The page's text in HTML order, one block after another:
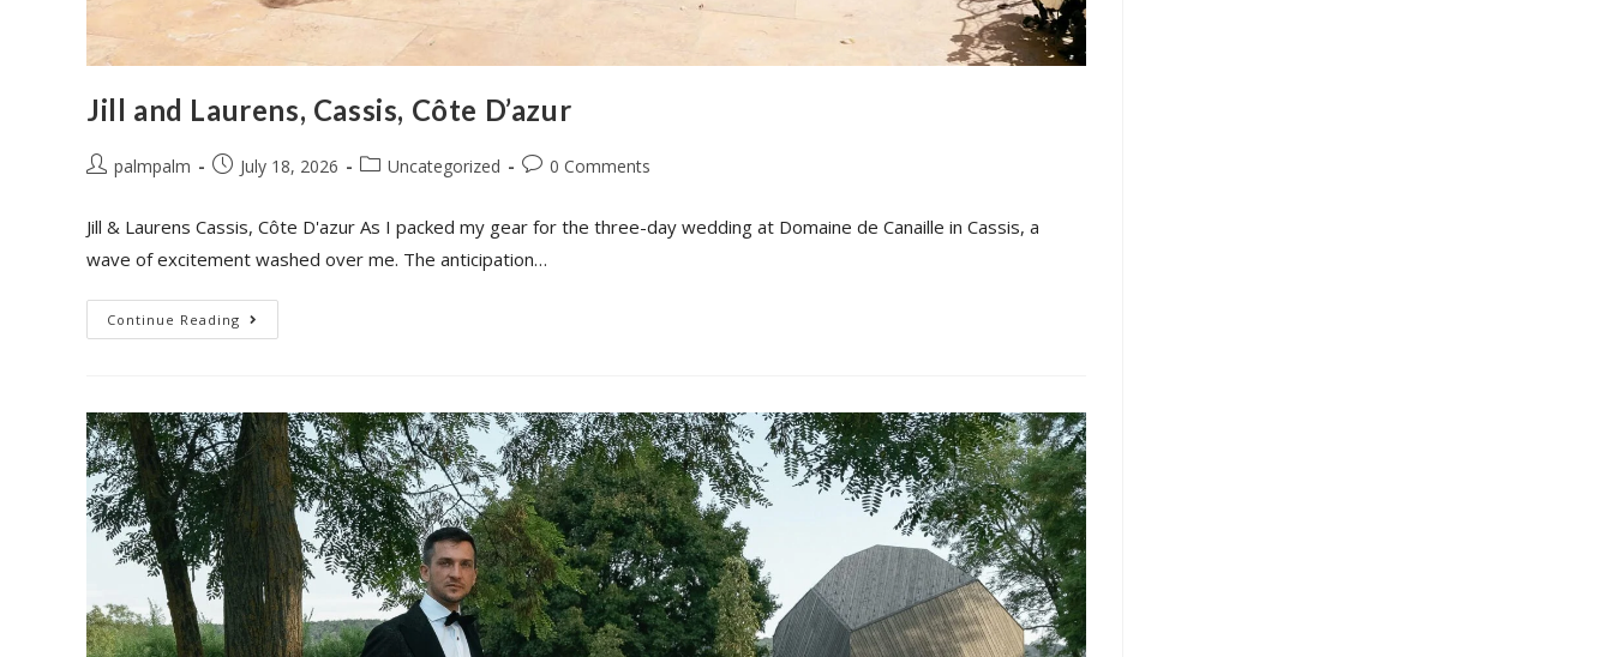
Jill and Laurens, Cassis, Côte D’azur
palmpalm July 18, 2026 Uncategorized 0 Comments
Jill & Laurens Cassis, Côte D'azur As I packed my gear for the three-day wedding at Domaine de Canaille in Cassis, a
wave of excitement washed over me. The anticipation…
Continue Reading